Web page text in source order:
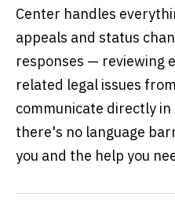
Center handles
appeals and status
responses — reviewing
related legal issues
communicate directly in
there's no language
you and the help you